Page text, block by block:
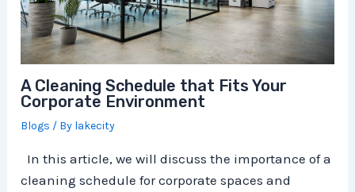
A Cleaning Schedule that Fits Your
Corporate Environment
Blogs / By lakecity
In this article, we will discuss the importance of a
cleaning schedule for corporate spaces and